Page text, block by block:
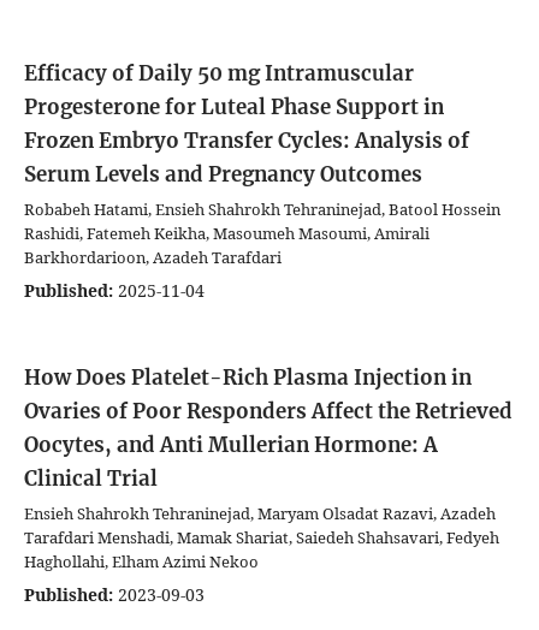
Efficacy of Daily 50 mg Intramuscular
Progesterone for Luteal Phase Support in
Frozen Embryo Transfer Cycles: Analysis of
Serum Levels and Pregnancy Outcomes
Robabeh Hatami, Ensieh Shahrokh Tehraninejad, Batool Hossein
Rashidi, Fatemeh Keikha, Masoumeh Masoumi, Amirali
Barkhordarioon, Azadeh Tarafdari
Published: 2025-11-04
How Does Platelet-Rich Plasma Injection in
Ovaries of Poor Responders Affect the Retrieved
Oocytes, and Anti Mullerian Hormone: A
Clinical Trial
Ensieh Shahrokh Tehraninejad, Maryam Olsadat Razavi, Azadeh
Tarafdari Menshadi, Mamak Shariat, Saiedeh Shahsavari, Fedyeh
Haghollahi, Elham Azimi Nekoo
Published: 2023-09-03